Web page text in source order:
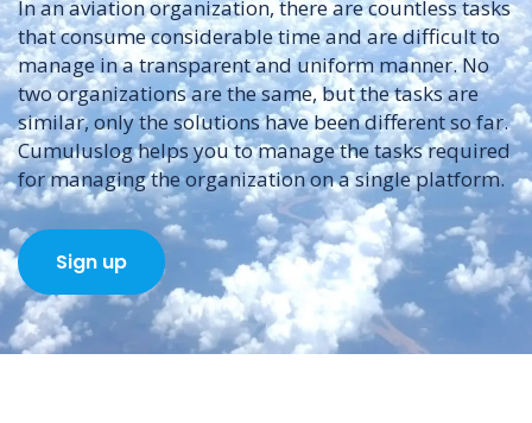
In an aviation organization, there are countless tasks
that consume considerable time and are difficult to
manage in a transparent and uniform manner. No
two organizations are the same, but the tasks are
similar, only the solutions have been different so far.
Cumuluslog helps you to manage the tasks required
for managing the organization on a single platform.
Sign up